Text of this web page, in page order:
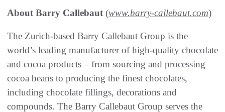
About Barry Callebaut (www.barry-callebaut.com)
The Zurich-based Barry Callebaut Group is the
world’s leading manufacturer of high-quality chocolate
and cocoa products – from sourcing and processing
cocoa beans to producing the finest chocolates,
including chocolate fillings, decorations and
compounds. The Barry Callebaut Group serves the